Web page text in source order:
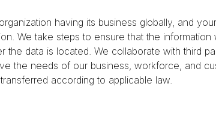
having its business globally, and
We take steps to ensure that the
the data is located. We collaborate with third
the needs of our business, workforce, and
according to applicable law.